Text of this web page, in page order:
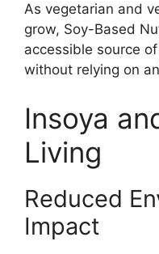
As vegetarian and
grow, Soy-Based
accessible source
without relying on
Insoya
Living
Reduced
Impact